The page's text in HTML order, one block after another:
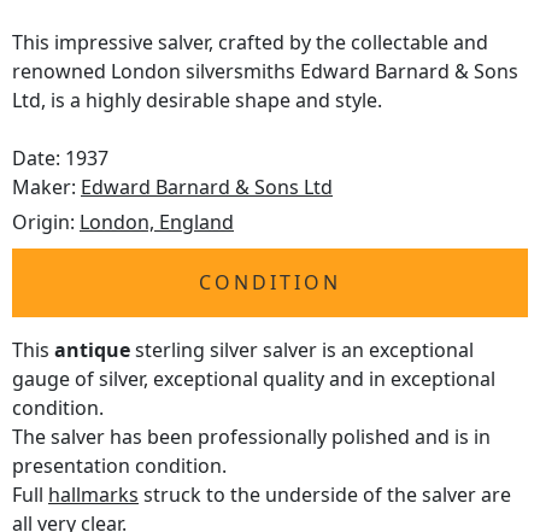
This impressive salver, crafted by the collectable and
renowned London silversmiths Edward Barnard & Sons
Ltd, is a highly desirable shape and style.
Date: 1937
Maker: Edward Barnard & Sons Ltd
Origin: London, England
CONDITION
This antiquesterling silver salver is an exceptional
gauge of silver, exceptional quality and in exceptional
condition.
The salver has been professionally polished and is in
presentation condition.
Full hallmarks struck to the underside of the salver are
all very clear.